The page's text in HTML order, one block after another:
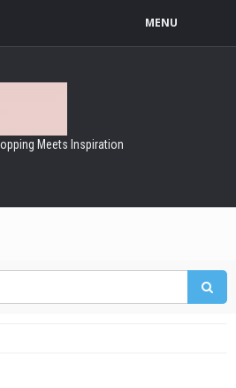
MENU
Meets Inspiration